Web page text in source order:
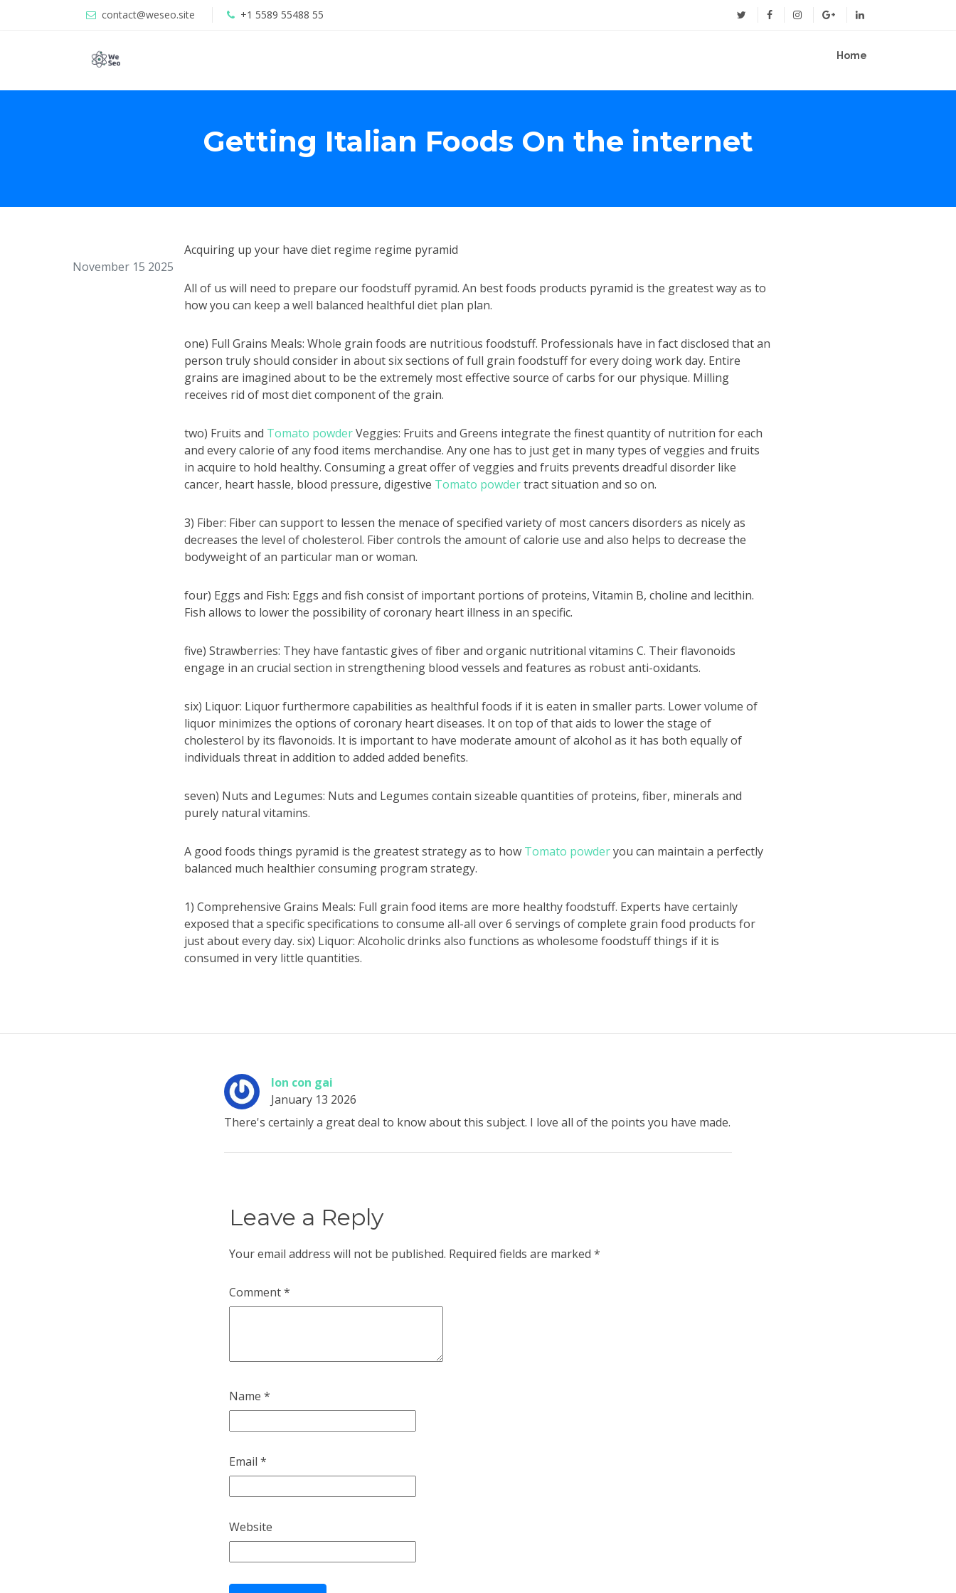
contact@weseo.site +1 5589 55488 55
Home
Getting Italian Foods On the internet
November 15 2025
Acquiring up your have diet regime regime pyramid
All of us will need to prepare our foodstuff pyramid. An best foods products pyramid is the greatest way as to
how you can keep a well balanced healthful diet plan plan.
one) Full Grains Meals: Whole grain foods are nutritious foodstuff. Professionals have in fact disclosed that an
person truly should consider in about six sections of full grain foodstuff for every doing work day. Entire
grains are imagined about to be the extremely most effective source of carbs for our physique. Milling
receives rid of most diet component of the grain.
two) Fruits and Tomato powderVeggies: Fruits and Greens integrate the finest quantity of nutrition for each
and every calorie of any food items merchandise. Any one has to just get in many types of veggies and fruits
in acquire to hold healthy. Consuming a great offer of veggies and fruits prevents dreadful disorder like
cancer, heart hassle, blood pressure, digestive Tomato powdertract situation and so on.
3) Fiber: Fiber can support to lessen the menace of specified variety of most cancers disorders as nicely as
decreases the level of cholesterol. Fiber controls the amount of calorie use and also helps to decrease the
bodyweight of an particular man or woman.
four) Eggs and Fish: Eggs and fish consist of important portions of proteins, Vitamin B, choline and lecithin.
Fish allows to lower the possibility of coronary heart illness in an specific.
five) Strawberries: They have fantastic gives of fiber and organic nutritional vitamins C. Their flavonoids
engage in an crucial section in strengthening blood vessels and features as robust anti-oxidants.
six) Liquor: Liquor furthermore capabilities as healthful foods if it is eaten in smaller parts. Lower volume of
liquor minimizes the options of coronary heart diseases. It on top of that aids to lower the stage of
cholesterol by its flavonoids. It is important to have moderate amount of alcohol as it has both equally of
individuals threat in addition to added added benefits.
seven) Nuts and Legumes: Nuts and Legumes contain sizeable quantities of proteins, fiber, minerals and
purely natural vitamins.
A good foods things pyramid is the greatest strategy as to how Tomato powderyou can maintain a perfectly
balanced much healthier consuming program strategy.
1) Comprehensive Grains Meals: Full grain food items are more healthy foodstuff. Experts have certainly
exposed that a specific specifications to consume all-all over 6 servings of complete grain food products for
just about every day. six) Liquor: Alcoholic drinks also functions as wholesome foodstuff things if it is
consumed in very little quantities.
lon con gai
January 13 2026
There's certainly a great deal to know about this subject. I love all of the points you have made.
Leave a Reply
Your email address will not be published. Required fields are marked *
Comment*
Name *
Email *
Website